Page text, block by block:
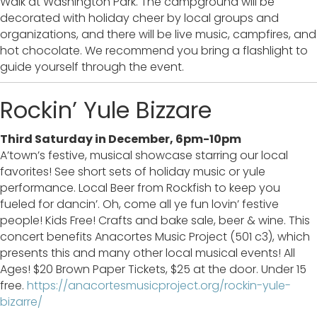
decorated with holiday cheer by local groups and
organizations, and there will be live music, campfires, and
hot chocolate. We recommend you bring a flashlight to
guide yourself through the event.
Rockin’ Yule Bizzare
Third Saturday in December, 6pm-10pm
A’town’s festive, musical showcase starring our local
favorites! See short sets of holiday music or yule
performance. Local Beer from Rockfish to keep you
fueled for dancin’. Oh, come all ye fun lovin’ festive
people! Kids Free! Crafts and bake sale, beer & wine. This
concert benefits Anacortes Music Project (501 c3), which
presents this and many other local musical events! All
Ages! $20 Brown Paper Tickets, $25 at the door. Under 15
free. https://anacortesmusicproject.org/rockin-yule-
bizarre/